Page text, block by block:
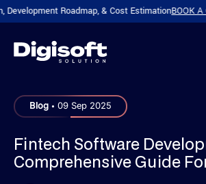
Roadmap, & Cost EstimationBOOK A
Blog . 09 Sep 2025
Fintech Software
Comprehensive Guide